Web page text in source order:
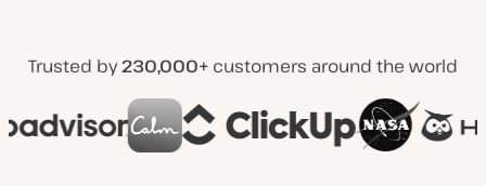
Trusted by230,000+ customers around the world